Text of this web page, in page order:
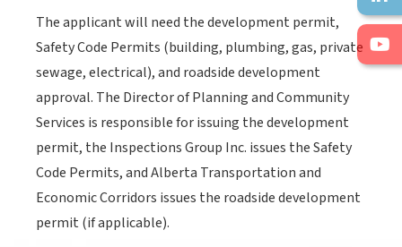
The applicant will need the development permit,
Safety Code Permits (building, plumbing, gas, private
sewage, electrical), and roadside development
approval. The Director of Planning and Community
Services is responsible for issuing the development
permit, the Inspections Group Inc. issues the Safety
Code Permits, and Alberta Transportation and
Economic Corridors issues the roadside development
permit (if applicable).